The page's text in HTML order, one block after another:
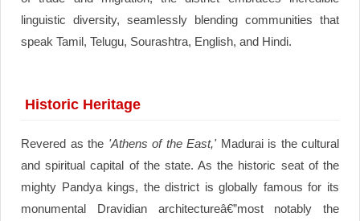
linguistic diversity, seamlessly blending communities that
speak Tamil, Telugu, Sourashtra, English, and Hindi.
Historic Heritage
Revered as the 'Athens of the East,'Madurai is the cultural
and spiritual capital of the state. As the historic seat of the
mighty Pandya kings, the district is globally famous for its
monumental Dravidian architectureâ€”most notably the